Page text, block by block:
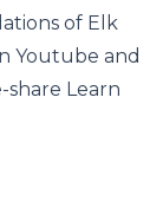
of Elk
Youtube and
Learn